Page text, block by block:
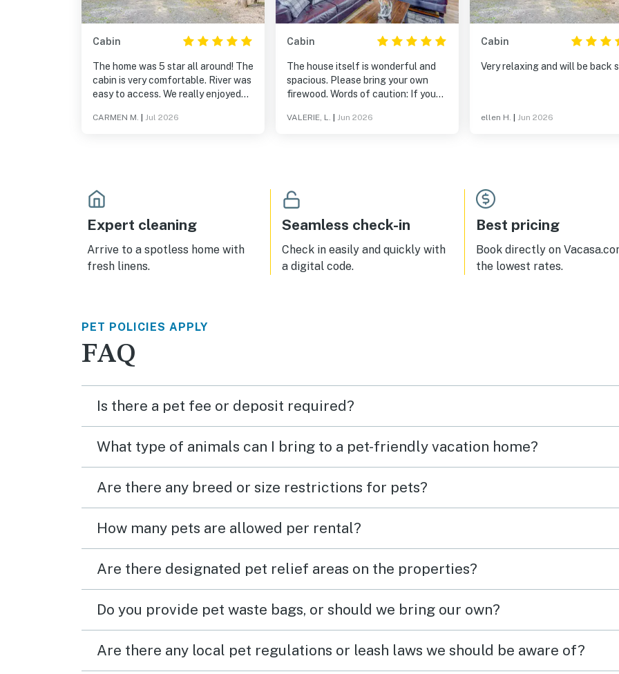
Cabin
The home was 5 star all around! The
cabin is very comfortable. River was
easy to access. We really enjoyed
CARMEN M. Jul 2026
Cabin
The house itself is wonderful and
spacious. Please bring your own
firewood. Words of caution: If you
aware that the area is not very
VALERIE, L. Jun 2026
Cabin
Very relaxing and will be back
ellen H. Jun 2026
Expert cleaning
Arrive to a spotless home with
fresh linens.
Seamless check-in
Check in easily and quickly with
a digital code.
Best pricing
Book directly on
the lowest rates.
PET POLICIES APPLY
FAQ
Is there a pet fee or deposit required?
What type of animals can I bring to a pet-friendly vacation home?
Are there any breed or size restrictions for pets?
How many pets are allowed per rental?
Are there designated pet relief areas on the properties?
Do you provide pet waste bags, or should we bring our own?
Are there any local pet regulations or leash laws we should be aware of?